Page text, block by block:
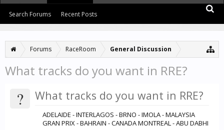
Forums RaceRoom General Discussion
What tracks do you want in RRE?
? What tracks do you want in RRE?
ADELAIDE - INTERLAGOS - BRNO - IMOLA - MALAYSIA
GRAN PRIX - BAHRAIN - CANADA MONTREAL - ABU DABHI
Search Forums Recent Posts